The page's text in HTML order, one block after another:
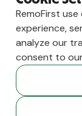
South Africa
View All Visa
Resources
Content Hub
Global Guides
Compliance News
Live Events
Global Hiring
RemoFirst
experience,
analyze our
consent to